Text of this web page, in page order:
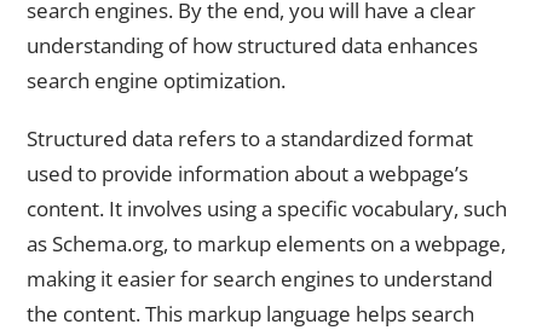
search engines. By the end, you will have a clear
understanding of how structured data enhances
search engine optimization.
Structured data refers to a standardized format
used to provide information about a webpage’s
content. It involves using a specific vocabulary, such
as Schema.org, to markup elements on a webpage,
making it easier for search engines to understand
the content. This markup language helps search